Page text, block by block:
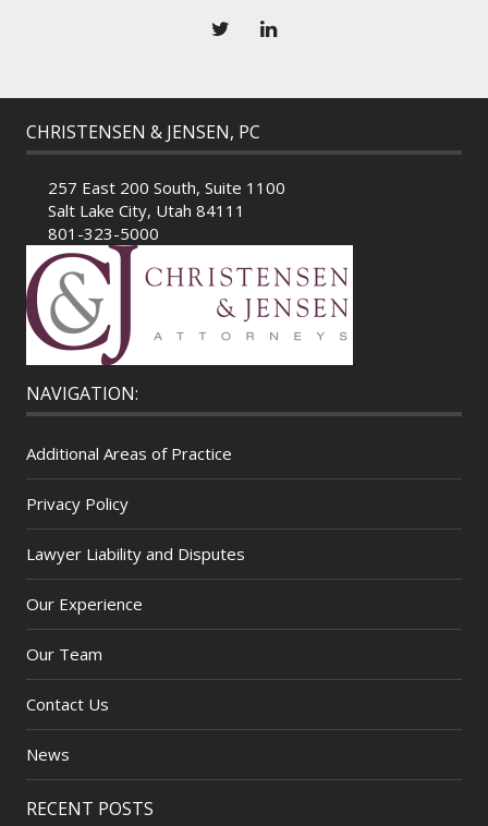
CHRISTENSEN & JENSEN, PC
257 East 200 South, Suite 1100
Salt Lake City, Utah 84111
801-323-5000
NAVIGATION:
Additional Areas of Practice
Privacy Policy
Lawyer Liability and Disputes
Our Experience
Our Team
Contact Us
News
RECENT POSTS